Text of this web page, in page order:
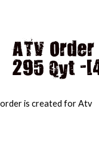
ATV Order
295 Qyt -
order is created for Atv